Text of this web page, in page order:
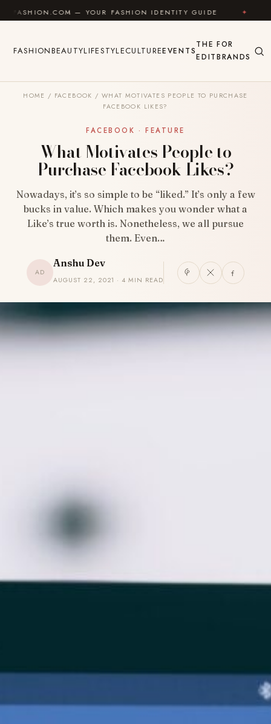
Skip to content
— YOUR FASHION IDENTITY GUIDE ✦ FEEL
FASHIONBEAUTYLIFESTYLECULTUREEVENTS
THE
EDIT
FOR
BRANDS
HOME / FACEBOOK / WHAT MOTIVATES PEOPLE TO PURCHASE
FACEBOOK LIKES?
FACEBOOK · FEATURE
What Motivates People to
Purchase Facebook Likes?
Nowadays, it’s so simple to be “liked.” It’s only a few
bucks in value. Which makes you wonder what a
Like’s true worth is. Nonetheless, we all pursue
them. Even…
AD
Anshu Dev
AUGUST 22, 2021 · 4 MIN READ